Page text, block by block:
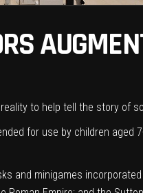
to help tell the story of
for use by children aged
and minigames